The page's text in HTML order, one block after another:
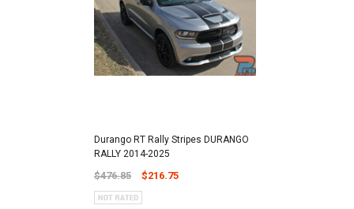
Durango RT Rally Stripes DURANGO
RALLY 2014-2025
$476.85 $216.75